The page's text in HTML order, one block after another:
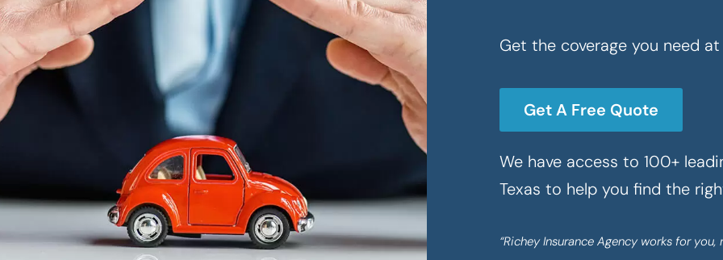
Get the coverage you need
Get A Free Quote
We have access to 100+
Texas to help you find the
“Richey Insurance Agency works for